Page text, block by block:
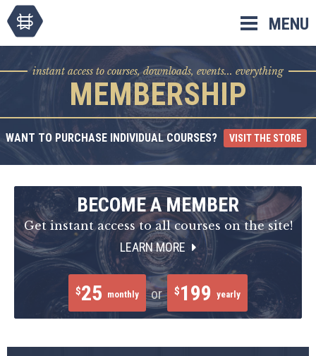
MENU
instant access to courses, downloads, events... everything
MEMBERSHIP
WANT TO PURCHASE INDIVIDUAL COURSES? VISIT THE STORE
BECOME A MEMBER
Get instant access to all courses on the site!
LEARN MORE
$25 monthly or $199 yearly